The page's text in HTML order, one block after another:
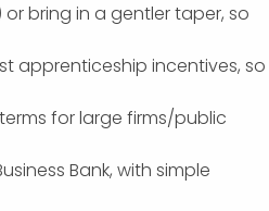
bring in a gentler taper, so
apprenticeship incentives, so
for large firms/public
Bank, with simple